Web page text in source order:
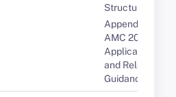
Structure
Appendix 1 to
AMC 20-29 -
Applicable CSs
and Relevant
Guidance